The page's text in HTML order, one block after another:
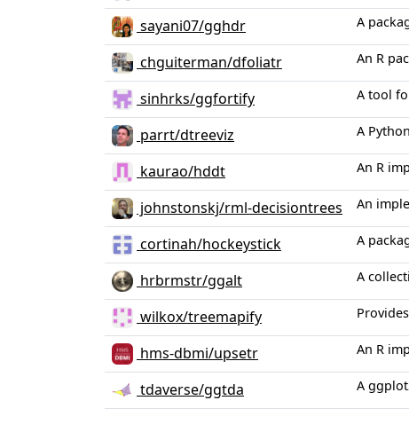
sayani07/gghdr A
chguiterman/dfoliatr An R
sinhrks/ggfortify A tool
parrt/dtreeviz A
kaurao/hddt An R
johnstonskj/rml-decisiontrees An
cortinah/hockeystick A
hrbrmstr/ggalt A
wilkox/treemapify
hms-dbmi/upsetr An R
tdaverse/ggtda A